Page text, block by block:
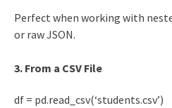
Perfect when working with
or raw JSON.
3. From a CSV File
df = pd.read_csv(‘students.csv’)